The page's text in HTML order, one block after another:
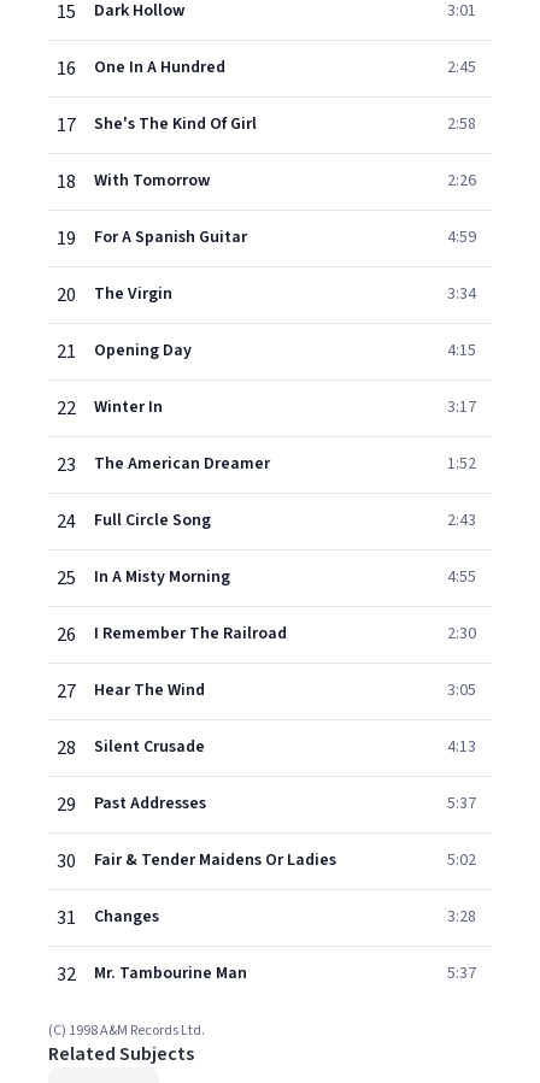
15 Dark Hollow 3:01
16 One In A Hundred 2:45
17 She's The Kind Of Girl 2:58
18 With Tomorrow 2:26
19 For A Spanish Guitar 4:59
20 The Virgin 3:34
21 Opening Day 4:15
22 Winter In 3:17
23 The American Dreamer 1:52
24 Full Circle Song 2:43
25 In A Misty Morning 4:55
26 I Remember The Railroad 2:30
27 Hear The Wind 3:05
28 Silent Crusade 4:13
29 Past Addresses 5:37
30 Fair & Tender Maidens Or Ladies 5:02
31 Changes 3:28
32 Mr. Tambourine Man 5:37
(C) 1998 A&M Records Ltd.
Related Subjects